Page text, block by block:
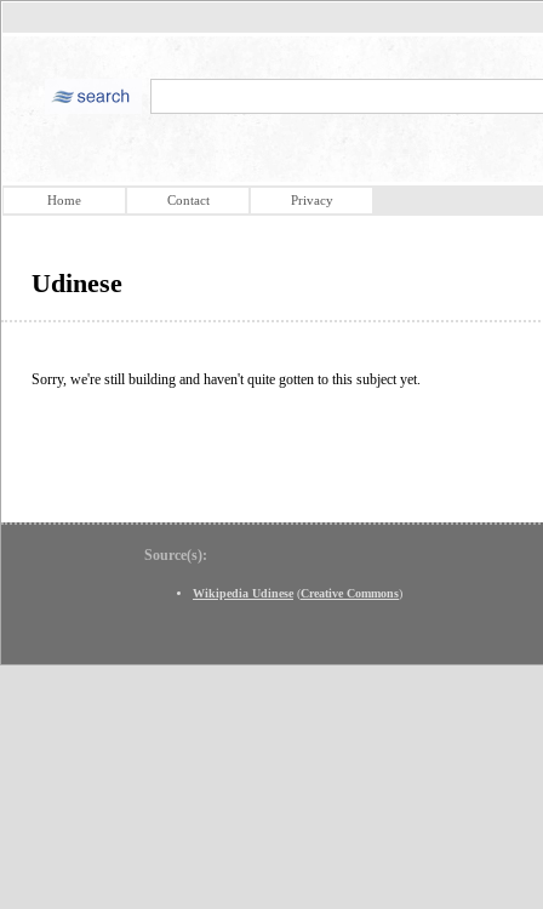
Home Contact Privacy
Udinese
Sorry, we're still building and haven't quite gotten to this subject yet.
Source(s):
Wikipedia Udinese (Creative Commons)